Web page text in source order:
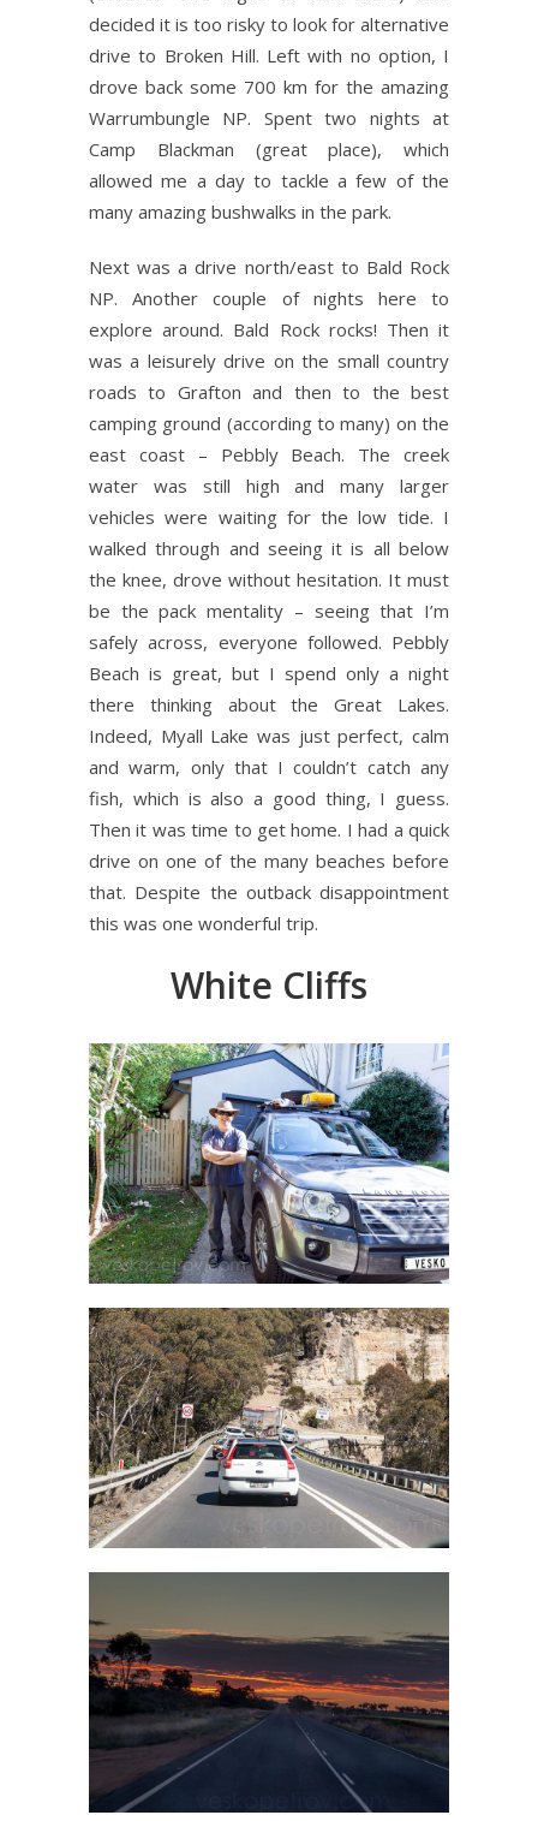
decided it is too risky to look for alternative
drive to Broken Hill. Left with no option, I
drove back some 700 km for the amazing
Warrumbungle NP. Spent two nights at
Camp Blackman (great place), which
allowed me a day to tackle a few of the
many amazing bushwalks in the park.
Next was a drive north/east to Bald Rock
NP. Another couple of nights here to
explore around. Bald Rock rocks! Then it
was a leisurely drive on the small country
roads to Grafton and then to the best
camping ground (according to many) on the
east coast – Pebbly Beach. The creek
water was still high and many larger
vehicles were waiting for the low tide. I
walked through and seeing it is all below
the knee, drove without hesitation. It must
be the pack mentality – seeing that I’m
safely across, everyone followed. Pebbly
Beach is great, but I spend only a night
there thinking about the Great Lakes.
Indeed, Myall Lake was just perfect, calm
and warm, only that I couldn’t catch any
fish, which is also a good thing, I guess.
Then it was time to get home. I had a quick
drive on one of the many beaches before
that. Despite the outback disappointment
this was one wonderful trip.
White Cliffs